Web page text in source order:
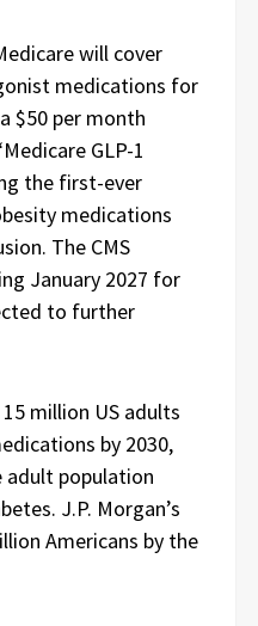
will cover
medications for
$50 per month
GLP-1
the first-ever
medications
The CMS
January 2027 for
to further
million US adults
by 2030,
adult population
J.P. Morgan’s
Americans by the